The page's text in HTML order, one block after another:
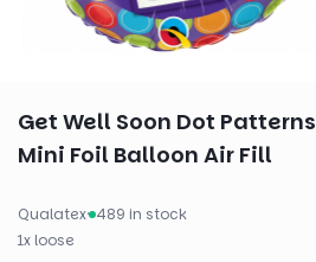
Get Well Soon Dot Patterns
Mini Foil Balloon Air Fill
Qualatex· 489 in stock
1x loose